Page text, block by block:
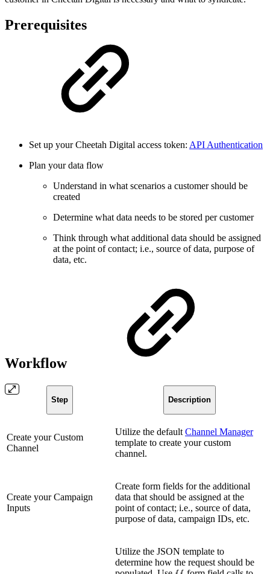
Prerequisites
Set up your Cheetah Digital access token: API Authentication
Plan your data flow
Understand in what scenarios a customer should be
created
Determine what data needs to be stored per customer
Think through what additional data should be assigned
at the point of contact; i.e., source of data, purpose of
data, etc.
Workflow
Step Description
Create your Custom
Channel
Utilize the default Channel Manager
template to create your custom
channel.
Create your Campaign
Inputs
Create form fields for the additional
data that should be assigned at the
point of contact; i.e., source of data,
purpose of data, campaign IDs, etc.
Utilize the JSON template to
determine how the request should be